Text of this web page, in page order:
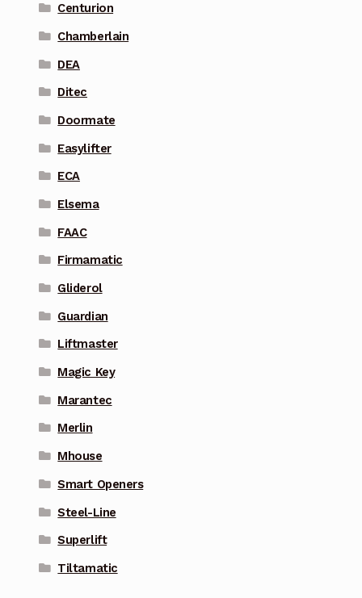
Centurion
Chamberlain
DEA
Ditec
Doormate
Easylifter
ECA
Elsema
FAAC
Firmamatic
Gliderol
Guardian
Liftmaster
Magic Key
Marantec
Merlin
Mhouse
Smart Openers
Steel-Line
Superlift
Tiltamatic